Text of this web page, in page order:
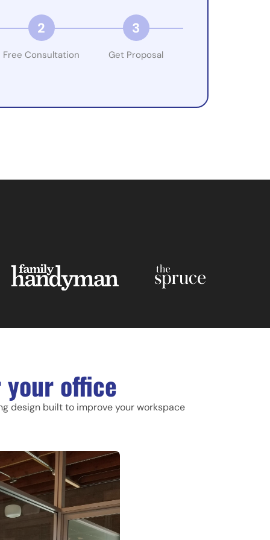
2
Free Consultation
3
Get Proposal
office
design built to improve your workspace